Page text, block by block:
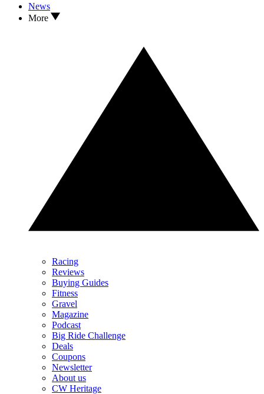
News
More
Racing
Reviews
Buying Guides
Fitness
Gravel
Magazine
Podcast
Big Ride Challenge
Deals
Coupons
Newsletter
About us
CW Heritage